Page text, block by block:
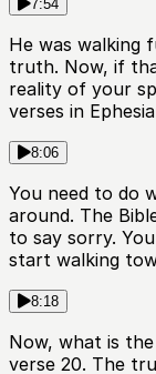
7:54
He was walking
truth. Now, if
reality of your
verses in
8:06
You need to do
around. The
to say sorry.
start walking
8:18
Now, what is
verse 20. The